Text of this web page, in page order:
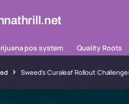
pos system Quality Roots
Sweed's Curaleaf Rollout